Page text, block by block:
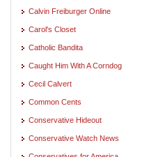
Calvin Freiburger Online
Carol's Closet
Catholic Bandita
Caught Him With A Corndog
Cecil Calvert
Common Cents
Conservative Hideout
Conservative Watch News